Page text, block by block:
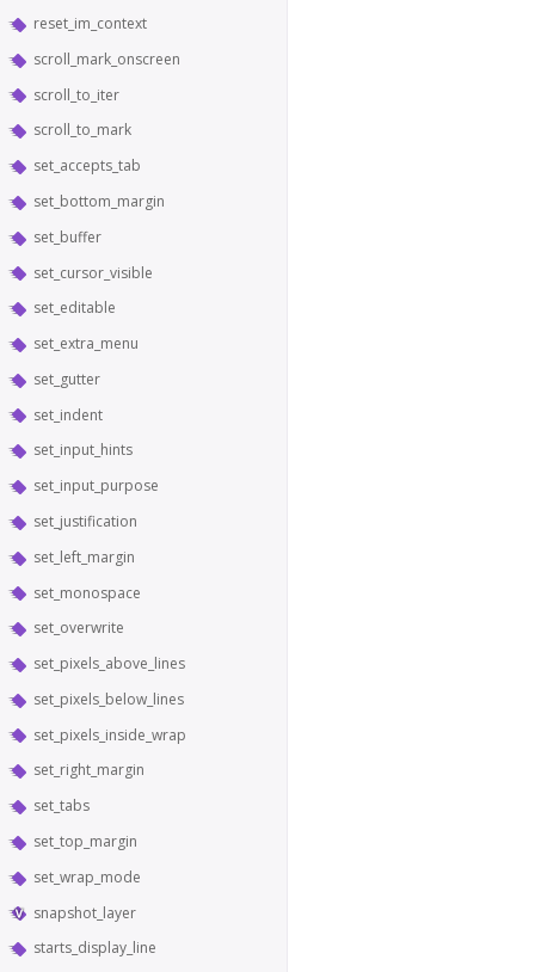
reset_im_context
scroll_mark_onscreen
scroll_to_iter
scroll_to_mark
set_accepts_tab
set_bottom_margin
set_buffer
set_cursor_visible
set_editable
set_extra_menu
set_gutter
set_indent
set_input_hints
set_input_purpose
set_justification
set_left_margin
set_monospace
set_overwrite
set_pixels_above_lines
set_pixels_below_lines
set_pixels_inside_wrap
set_right_margin
set_tabs
set_top_margin
set_wrap_mode
snapshot_layer
starts_display_line